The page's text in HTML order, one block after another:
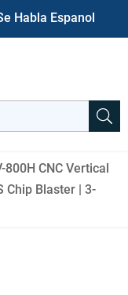
Habla Espanol
CNC Vertical
Chip Blaster | 3-